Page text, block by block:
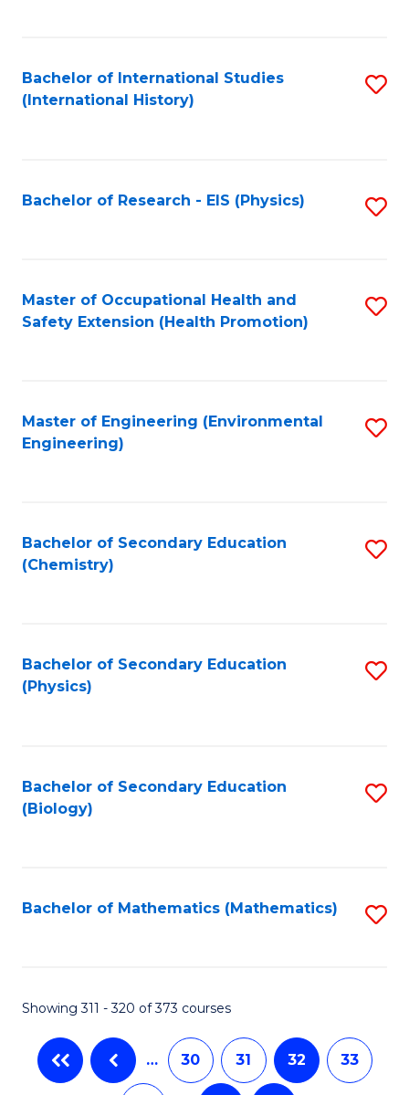
Bachelor of International Studies
(International History)
Bachelor of Research - EIS (Physics)
Master of Occupational Health and
Safety Extension (Health Promotion)
Master of Engineering (Environmental
Engineering)
Bachelor of Secondary Education
(Chemistry)
Bachelor of Secondary Education
(Physics)
Bachelor of Secondary Education
(Biology)
Bachelor of Mathematics (Mathematics)
Showing 311 - 320 of 373 courses
… 30 31 32 33